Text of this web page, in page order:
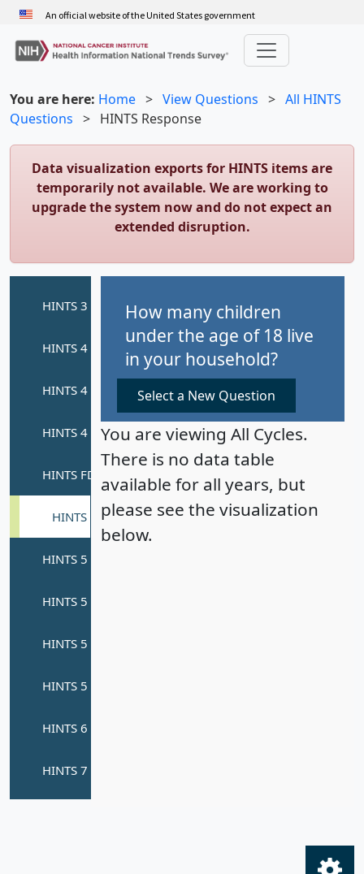
Skip
main
content
An official website of the United States government
You are here: Home > View Questions > All HINTS
Questions > HINTS Response
Data visualization exports for HINTS items are
temporarily not available. We are working to
upgrade the system now and do not expect an
extended disruption.
How many children
under the age of 18 live
in your household?
Select a New Question
You are viewing All Cycles.
There is no data table
available for all years, but
please see the visualization
below.